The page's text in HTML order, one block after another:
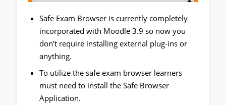
Safe Exam Browser is currently completely
incorporated with Moodle 3.9 so now you
don’t require installing external plug-ins or
anything.
To utilize the safe exam browser learners
must need to install the Safe Browser
Application.